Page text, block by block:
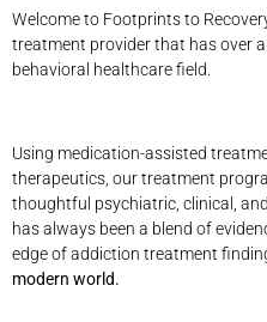
Welcome to Footprints to
treatment provider that has over
behavioral healthcare field.
Using medication-assisted
therapeutics, our treatment
thoughtful psychiatric, clinical,
has always been a blend of
edge of addiction treatment
modern world.